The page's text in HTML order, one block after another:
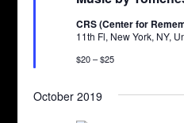
CRS (Center for
11th Fl, New York, NY,
$20 – $25
October 2019